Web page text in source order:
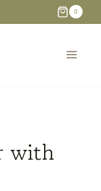
0
with